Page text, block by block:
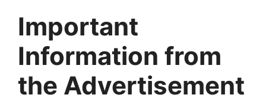
Important
Information from
the Advertisement